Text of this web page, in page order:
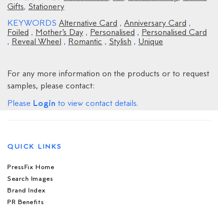
Gifts, Stationery
KEYWORDS Alternative Card , Anniversary Card ,
Foiled , Mother’s Day , Personalised , Personalised Card
, Reveal Wheel , Romantic , Stylish , Unique
For any more information on the products or to request
samples, please contact:
Please Login to view contact details.
QUICK LINKS
PressFix Home
Search Images
Brand Index
PR Benefits